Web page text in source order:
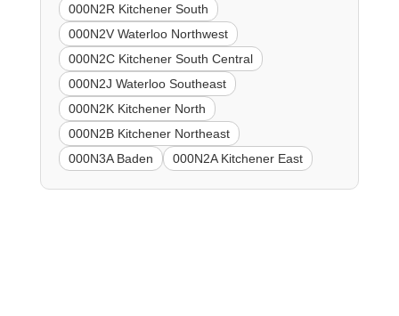
000N2R Kitchener South
000N2V Waterloo Northwest
000N2C Kitchener South Central
000N2J Waterloo Southeast
000N2K Kitchener North
000N2B Kitchener Northeast
000N3A Baden
000N2A Kitchener East